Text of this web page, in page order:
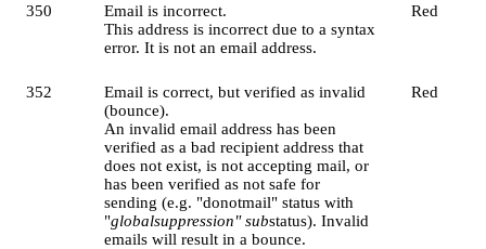
350
Email is incorrect.
This address is incorrect due to a syntax
error. It is not an email address.
Red
352
Email is correct, but verified as invalid
(bounce).
An invalid email address has been
verified as a bad recipient address that
does not exist, is not accepting mail, or
has been verified as not safe for
sending (e.g. "donotmail" status with
"globalsuppression" substatus). Invalid
emails will result in a bounce.
Red